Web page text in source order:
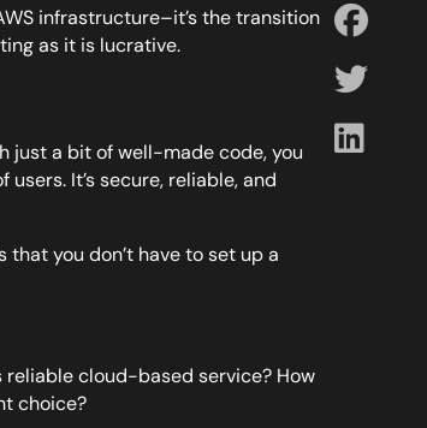
infrastructure–it’s the transition
as it is lucrative.
just a bit of well-made code, you
It’s secure, reliable, and
you don’t have to set up a
reliable cloud-based service? How
choice?